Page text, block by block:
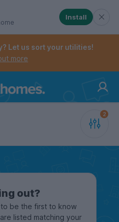
menu. When
menu. When checked,
Install
Let us sort your utilities!
more
out?
be the first to know
listed matching your